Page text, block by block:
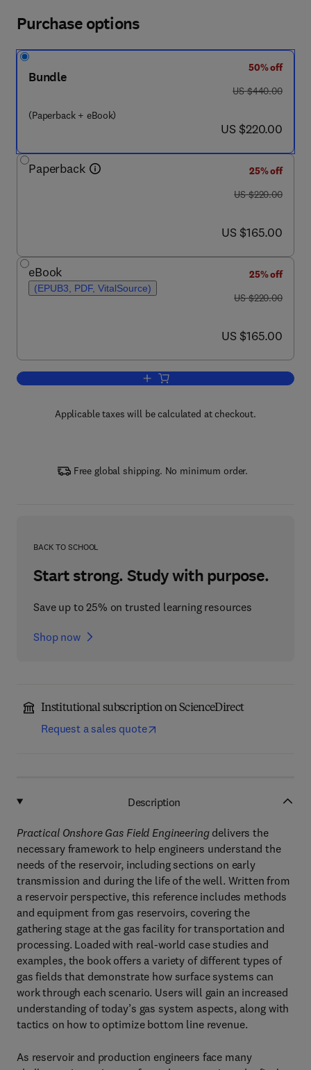
Purchase options
Bundle
(Paperback + eBook)
50% off
was US $440.00
US $440.00
now US $220.00
US $220.00
Paperback
25% off
was US $220.00
US $220.00
now US $165.00
US $165.00
eBook
(EPUB3, PDF, VitalSource)
25% off
was US $220.00
US $220.00
now US $165.00
US $165.00
Add to cart, Practical Onshore Gas
Applicable taxes will be calculated at checkout.
Free global shipping. No minimum order.
BACK TO SCHOOL
Start strong. Study with purpose.
Save up to 25% on trusted learning resources
Shop now
Institutional subscription on ScienceDirect
Request a sales quote
Description
Practical Onshore Gas Field Engineeringdelivers the
necessary framework to help engineers understand the
needs of the reservoir, including sections on early
transmission and during the life of the well. Written from
a reservoir perspective, this reference includes methods
and equipment from gas reservoirs, covering the
gathering stage at the gas facility for transportation and
processing. Loaded with real-world case studies and
examples, the book offers a variety of different types of
gas fields that demonstrate how surface systems can
work through each scenario. Users will gain an increased
understanding of today’s gas system aspects, along with
tactics on how to optimize bottom line revenue.
As reservoir and production engineers face many